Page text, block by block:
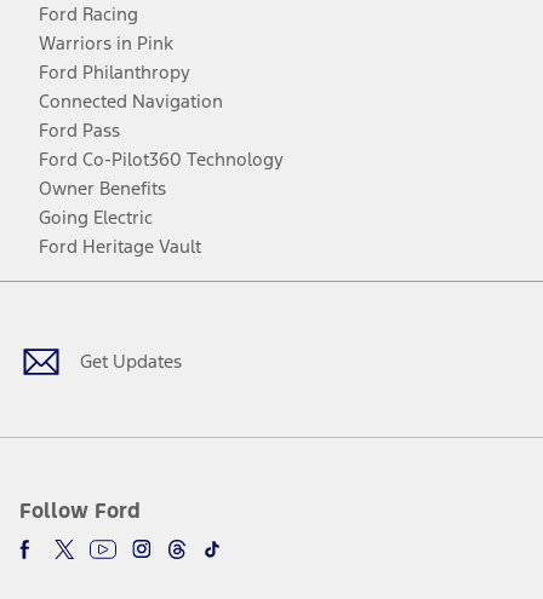
Ford Racing
Warriors in Pink
Ford Philanthropy
Connected Navigation
Ford Pass
Ford Co-Pilot360 Technology
Owner Benefits
Going Electric
Ford Heritage Vault
Get Updates
Follow Ford
Facebook
TwitterYoutubeInstagram
Threads
TikTok